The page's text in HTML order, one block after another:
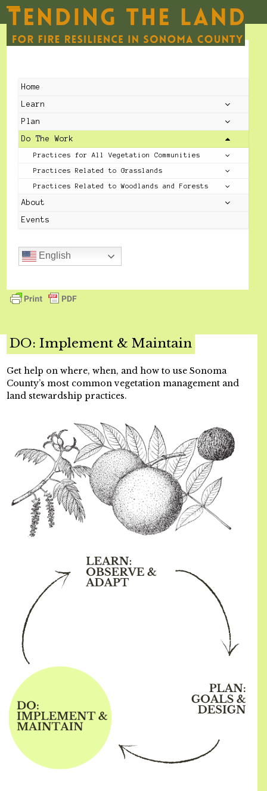
Skip
Open
mobile
Close
mobile
Home
Learn
Plan
Do The Work
Practices for All Vegetation Communities
Practices Related to Grasslands
Practices Related to Woodlands and Forests
About
Events
English
DO: Implement & Maintain
Get help on where, when, and how to use Sonoma
County’s most common vegetation management and
land stewardship practices.